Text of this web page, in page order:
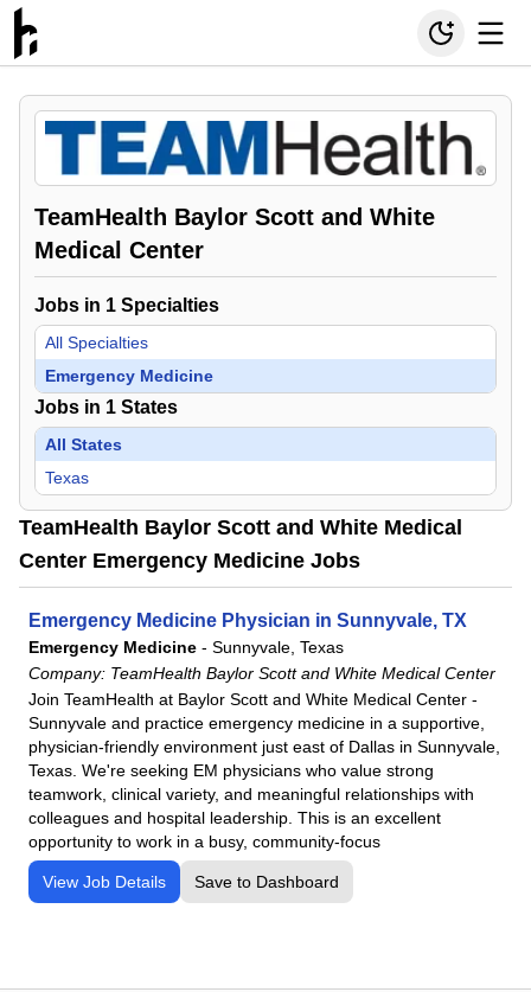
TeamHealth Baylor Scott and White
Medical Center
Jobs in 1 Specialties
All Specialties
Emergency Medicine
Jobs in 1 States
All States
Texas
TeamHealth Baylor Scott and White Medical
Center Emergency Medicine Jobs
Emergency Medicine Physician in Sunnyvale, TX
Emergency Medicine - Sunnyvale, Texas
Company: TeamHealth Baylor Scott and White Medical Center
Join TeamHealth at Baylor Scott and White Medical Center -
Sunnyvale and practice emergency medicine in a supportive,
physician-friendly environment just east of Dallas in Sunnyvale,
Texas. We're seeking EM physicians who value strong
teamwork, clinical variety, and meaningful relationships with
colleagues and hospital leadership. This is an excellent
opportunity to work in a busy, community-focus
View Job Details Save to Dashboard